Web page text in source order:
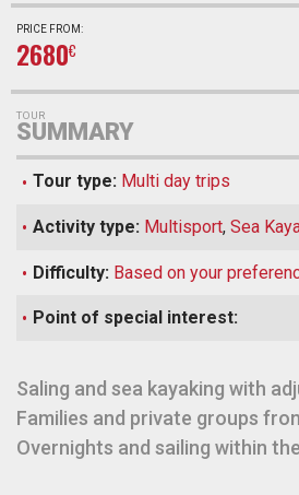
PRICE FROM:
2680€
TOUR
SUMMARY
Tour type: Multi day trips
Activity type: Multisport,Sea
Difficulty: Based on your
Point of special interest:
Saling and sea kayaking with
Families and private groups
Overnights and sailing within